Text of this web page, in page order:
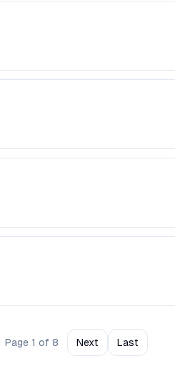
Page 1 of 8 Next Last